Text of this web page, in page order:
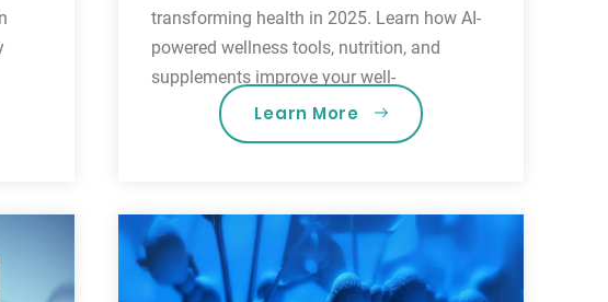
transforming health in 2025. Learn how AI-
powered wellness tools, nutrition, and
supplements improve your well-
Learn More